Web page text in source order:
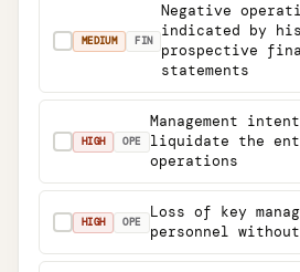
MEDIUM FIN
Negative
indicated by
prospective
statements
HIGH OPE
Management
liquidate the
operations
HIGH OPE
Loss of key
personnel